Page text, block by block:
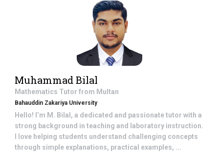
Muhammad Bilal
Mathematics Tutor from Multan
Bahauddin Zakariya University
Hello! I’m M. Bilal, a dedicated and passionate tutor with a
strong background in teaching and laboratory instruction.
I love helping students understand challenging concepts
through simple explanations, practical examples, ...